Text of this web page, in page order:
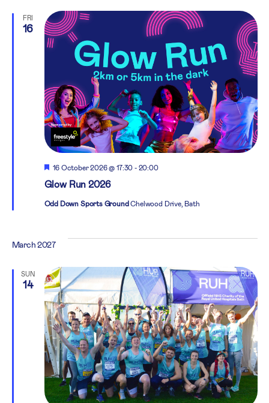
FRI
16
Glow Run 2026
Featured
16 October 2026 @ 17:30 - 20:00
Odd Down Sports GroundChelwood Drive, Bath
March 2027
SUN
14